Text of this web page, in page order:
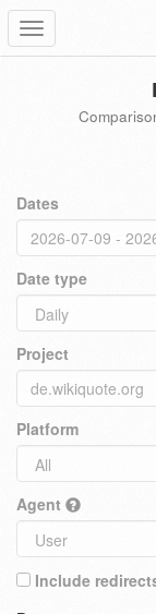
Toggle
navigation
Dates
Date type
Project
Platform
Agent
Include